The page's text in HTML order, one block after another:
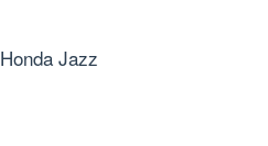
Honda Jazz